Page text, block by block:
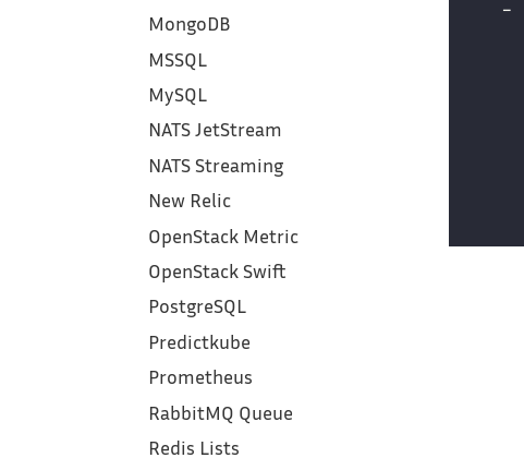
MongoDB
MSSQL
MySQL
NATS JetStream
NATS Streaming
New Relic
OpenStack Metric
OpenStack Swift
PostgreSQL
Predictkube
Prometheus
RabbitMQ Queue
Redis Lists
  -